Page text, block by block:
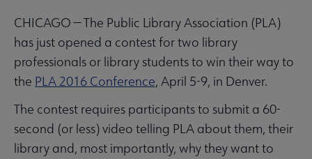
CHICAGO — The Public Library Association (PLA)
has just opened a contest for two library
professionals or library students to win their way to
the PLA 2016 Conference, April 5-9, in Denver.
The contest requires participants to submit a 60-
second (or less) video telling PLA about them, their
library and, most importantly, why they want to